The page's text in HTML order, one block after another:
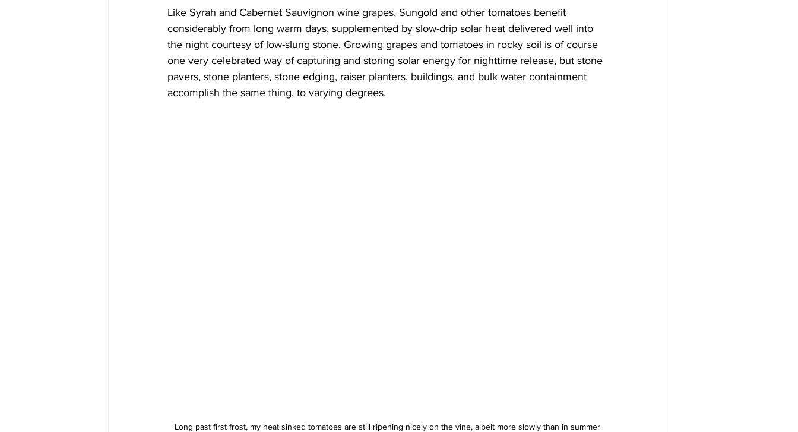
Like Syrah and Cabernet Sauvignon wine grapes, Sungold and other tomatoes benefit
considerably from long warm days, supplemented by slow-drip solar heat delivered well into
the night courtesy of low-slung stone. Growing grapes and tomatoes in rocky soil is of course
one very celebrated way of capturing and storing solar energy for nighttime release, but stone
pavers, stone planters, stone edging, raiser planters, buildings, and bulk water containment
accomplish the same thing, to varying degrees.
Long past first frost, my heat sinked tomatoes are still ripening nicely on the vine, albeit more slowly than in summer